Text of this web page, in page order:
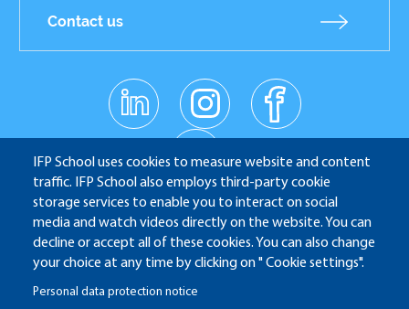
IFP School uses cookies to measure website and content
traffic. IFP School also employs third-party cookie
storage services to enable you to interact on social
media and watch videos directly on the website. You can
decline or accept all of these cookies. You can also change
your choice at any time by clicking on " Cookie settings".
Personal data protection notice
Contact us
sociaux
linkedin
instagr
am
facebo
ok
youtub
e
IFP School - 232 Avenue Napoléon Bonaparte - 92852